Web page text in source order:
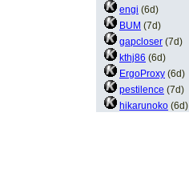
engi (6d)
BUM (7d)
gapcloser (7d)
kthj86 (6d)
ErgoProxy (6d)
pestilence (7d)
hikarunoko (6d)